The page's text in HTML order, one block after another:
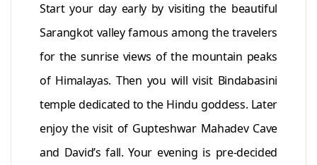
Start your day early by visiting the beautiful
Sarangkot valley famous among the travelers
for the sunrise views of the mountain peaks
of Himalayas. Then you will visit Bindabasini
temple dedicated to the Hindu goddess. Later
enjoy the visit of Gupteshwar Mahadev Cave
and David’s fall. Your evening is pre-decided